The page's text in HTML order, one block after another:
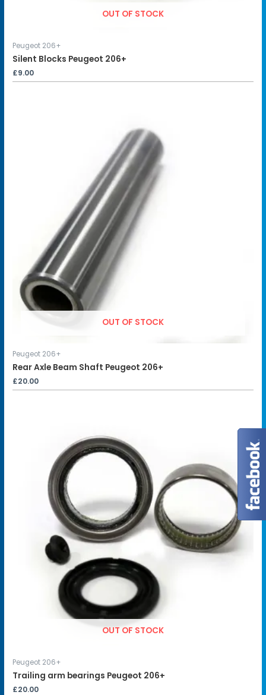
OUT OF STOCK
Peugeot 206+
Silent Blocks Peugeot 206+
£9.00
OUT OF STOCK
Peugeot 206+
Rear Axle Beam Shaft Peugeot 206+
£20.00
OUT OF STOCK
Peugeot 206+
Trailing arm bearings Peugeot 206+
£20.00